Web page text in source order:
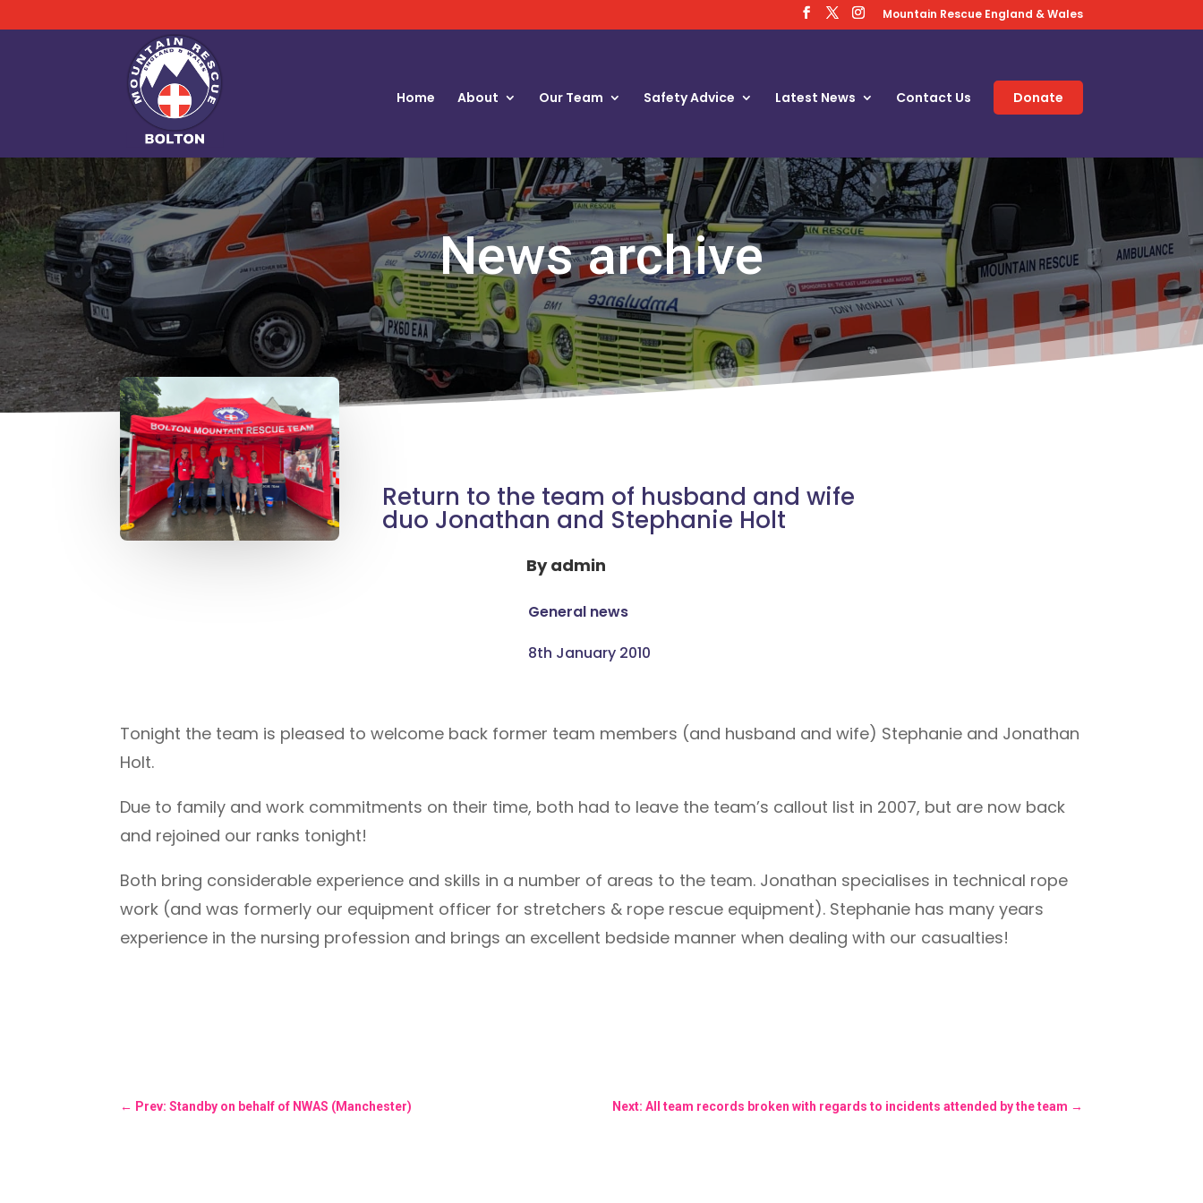
Mountain Rescue England & Wales
Home About Our Team Safety Advice Latest News Contact Us Donate
News archive
Return to the team of husband and wife
duo Jonathan and Stephanie Holt
Byadmin
General news
8th January 2010
Tonight the team is pleased to welcome back former team members (and husband and wife) Stephanie and Jonathan
Holt.
Due to family and work commitments on their time, both had to leave the team’s callout list in 2007, but are now back
and rejoined our ranks tonight!
Both bring considerable experience and skills in a number of areas to the team. Jonathan specialises in technical rope
work (and was formerly our equipment officer for stretchers & rope rescue equipment). Stephanie has many years
experience in the nursing profession and brings an excellent bedside manner when dealing with our casualties!
← Prev: Standby on behalf of NWAS (Manchester) Next: All team records broken with regards to incidents attended by the team →